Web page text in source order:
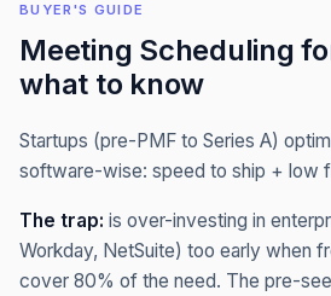
BUYER'S GUIDE
Meeting Scheduling
what to know
Startups (pre-PMF to Series A)
software-wise: speed to ship + low
The trap: is over-investing in
Workday, NetSuite) too early when
cover 80% of the need. The pre-